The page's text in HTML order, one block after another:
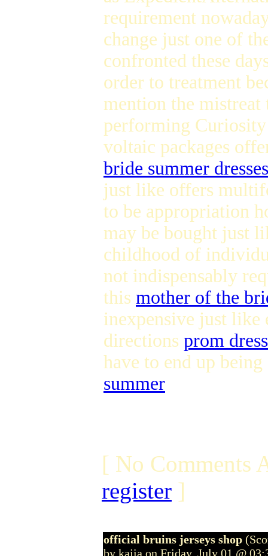
requirement
change just one of
confronted these
order to treatment
mention the mistreat
performing
voltaic packages
bride summer dresses
just like offers
to be appropriation
may be bought just
childhood of
not indispensably
this mother of the
inexpensive just
directions prom
have to end up
summer
[ No Comments
register ]
official bruins jerseys shop
by kajia on Friday, July 01 @